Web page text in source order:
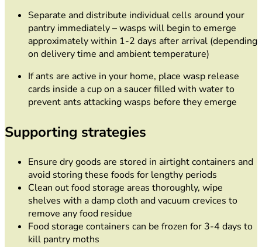
Separate and distribute individual cells around your
pantry immediately – wasps will begin to emerge
approximately within 1-2 days after arrival (depending
on delivery time and ambient temperature)
If ants are active in your home, place wasp release
cards inside a cup on a saucer filled with water to
prevent ants attacking wasps before they emerge
Supporting strategies
Ensure dry goods are stored in airtight containers and
avoid storing these foods for lengthy periods
Clean out food storage areas thoroughly, wipe
shelves with a damp cloth and vacuum crevices to
remove any food residue
Food storage containers can be frozen for 3-4 days to
kill pantry moths